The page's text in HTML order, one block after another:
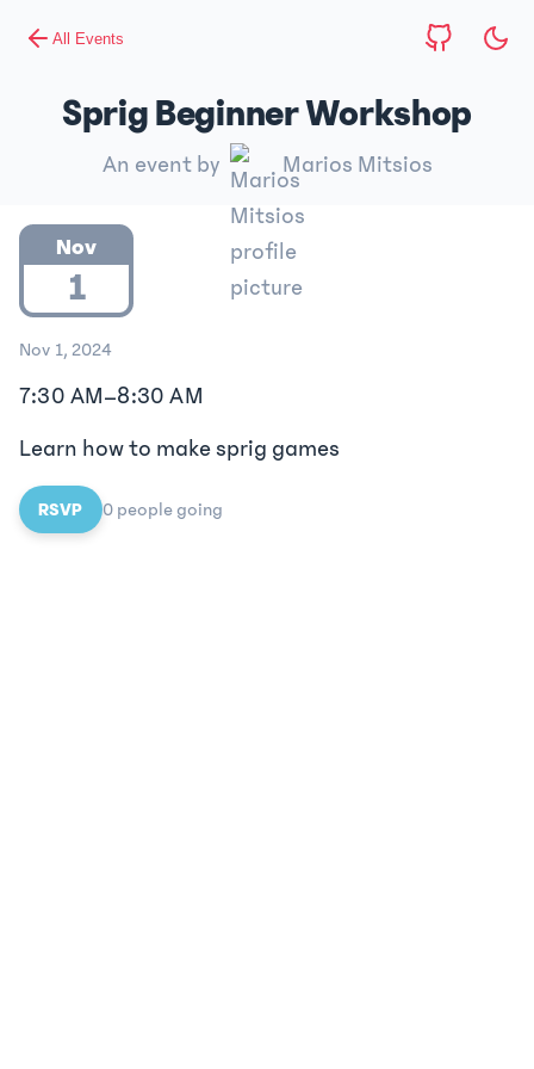
All Events
Sprig Beginner Workshop
An event by Marios Mitsios
Nov
1
Nov 1, 2024
7:30 AM–8:30 AM
Learn how to make sprig games
RSVP 0 peoplegoing